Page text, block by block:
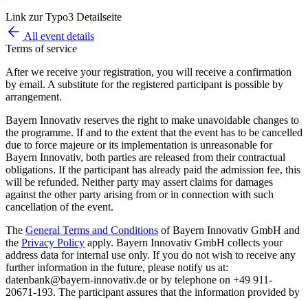
Link zur Typo3 Detailseite
All event details
Terms of service
After we receive your registration, you will receive a confirmation
by email. A substitute for the registered participant is possible by
arrangement.
Bayern Innovativ reserves the right to make unavoidable changes to
the programme. If and to the extent that the event has to be cancelled
due to force majeure or its implementation is unreasonable for
Bayern Innovativ, both parties are released from their contractual
obligations. If the participant has already paid the admission fee, this
will be refunded. Neither party may assert claims for damages
against the other party arising from or in connection with such
cancellation of the event.
The General Terms and Conditions of Bayern Innovativ GmbH and
the Privacy Policy apply. Bayern Innovativ GmbH collects your
address data for internal use only. If you do not wish to receive any
further information in the future, please notify us at:
datenbank@bayern-innovativ.de or by telephone on +49 911-
20671-193. The participant assures that the information provided by